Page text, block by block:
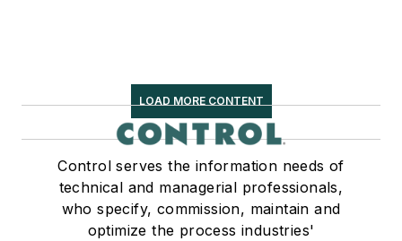
LOAD MORE CONTENT
Control serves the information needs of
technical and managerial professionals,
who specify, commission, maintain and
optimize the process industries'